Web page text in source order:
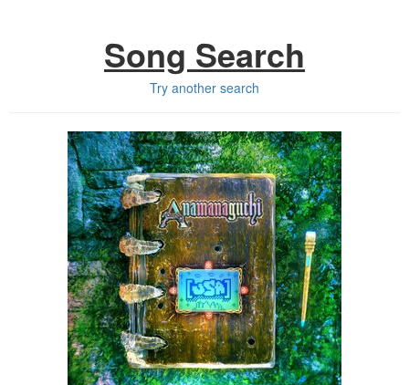
Song Search
Try another search